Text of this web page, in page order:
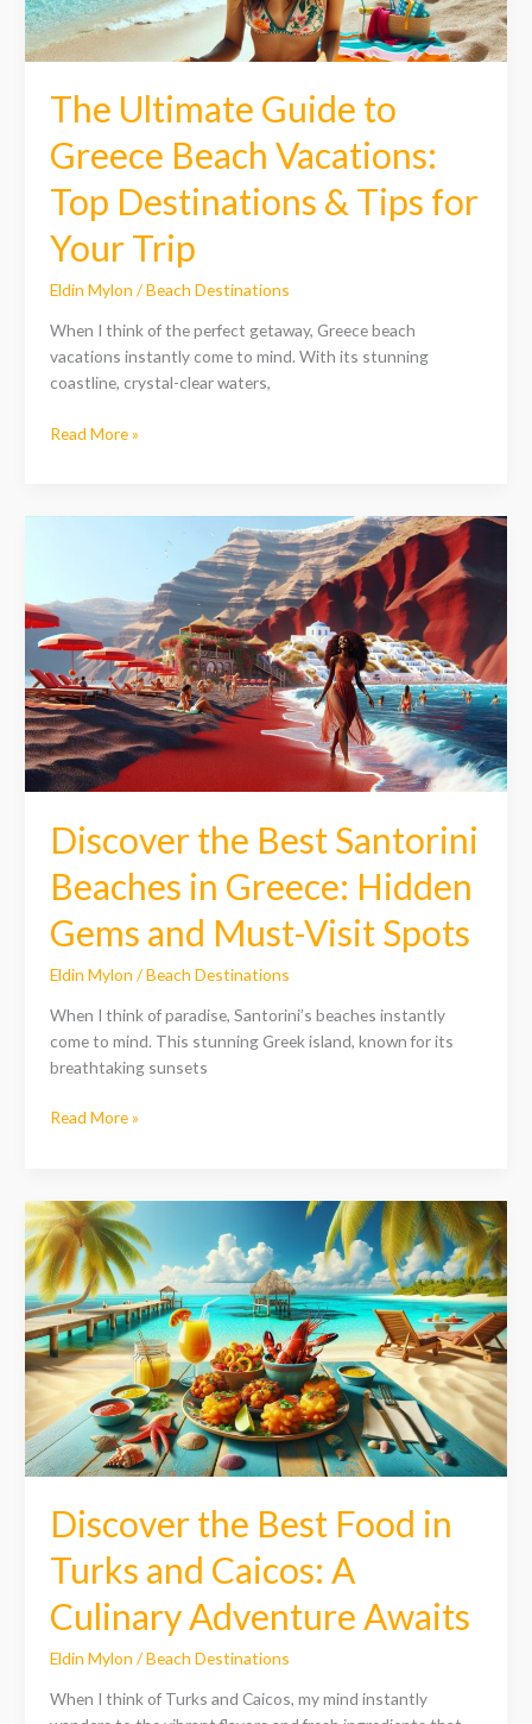
The Ultimate Guide to
Greece Beach Vacations:
Top Destinations & Tips for
Your Trip
Eldin Mylon /Beach Destinations
When I think of the perfect getaway, Greece beach
vacations instantly come to mind. With its stunning
coastline, crystal-clear waters,
Destinations
&
Tips
Your
Read More »
Discover the Best Santorini
Beaches in Greece: Hidden
Gems and Must-Visit Spots
Eldin Mylon /Beach Destinations
When I think of paradise, Santorini’s beaches instantly
come to mind. This stunning Greek island, known for its
breathtaking sunsets
Santorini
Beaches
in
Greece:
Hidden
Gems
and
Must-
Spots
Read More »
Discover the Best Food in
Turks and Caicos: A
Culinary Adventure Awaits
Eldin Mylon /Beach Destinations
When I think of Turks and Caicos, my mind instantly
Discover
the
Best
Food
in
Turks
and
Caicos:
A
Culinary
Adventure